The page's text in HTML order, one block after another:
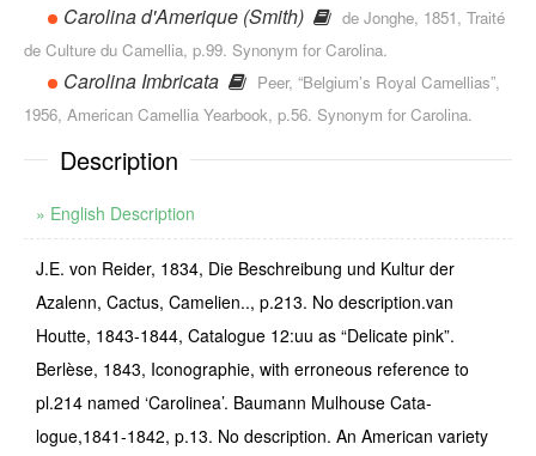
Carolina d'Amerique (Smith)
de Jonghe, 1851, Traité
de Culture du Camellia, p.99. Synonym for Carolina.
Carolina Imbricata
Peer, “Belgium’s Royal Camellias”,
1956, American Camellia Yearbook, p.56. Synonym for Carolina.
Description
» English Description
J.E. von Reider, 1834, Die Beschreibung und Kultur der
Azalenn, Cactus, Camelien.., p.213. No description.van
Houtte, 1843-1844, Catalogue 12:uu as “Delicate pink”.
Berlèse, 1843, Iconographie, with erroneous reference to
pl.214 named ‘Carolinea’. Baumann Mulhouse Cata­
logue,1841-1842, p.13. No description. An American variety